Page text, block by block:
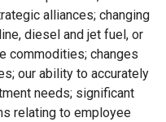
alliances; changing
diesel and jet fuel, or
commodities; changes
our ability to accurately
needs; significant
relating to employee